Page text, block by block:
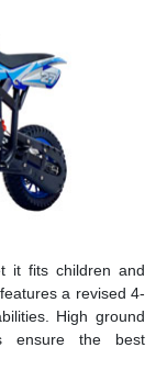
it fits children and
a revised 4-
High ground
ensure the best